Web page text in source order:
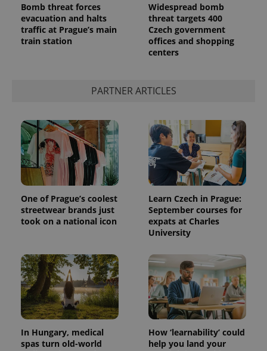
Bomb threat forces
evacuation and halts
traffic at Prague’s main
train station
Widespread bomb
threat targets 400
Czech government
offices and shopping
centers
PARTNER ARTICLES
One of Prague’s coolest
streetwear brands just
took on a national icon
Learn Czech in Prague:
September courses for
expats at Charles
University
In Hungary, medical
spas turn old-world
How ‘learnability’ could
help you land your